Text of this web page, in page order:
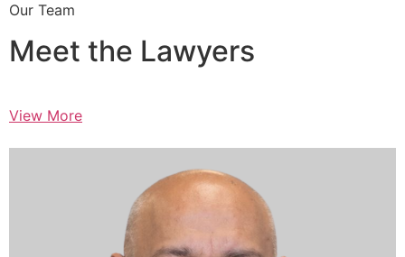
Our Team
Meet the Lawyers
View More